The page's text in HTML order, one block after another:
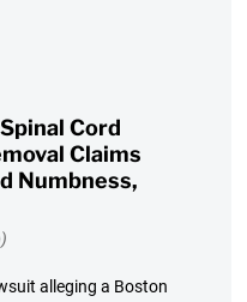
Cord
Claims
Numbness,
alleging a Boston